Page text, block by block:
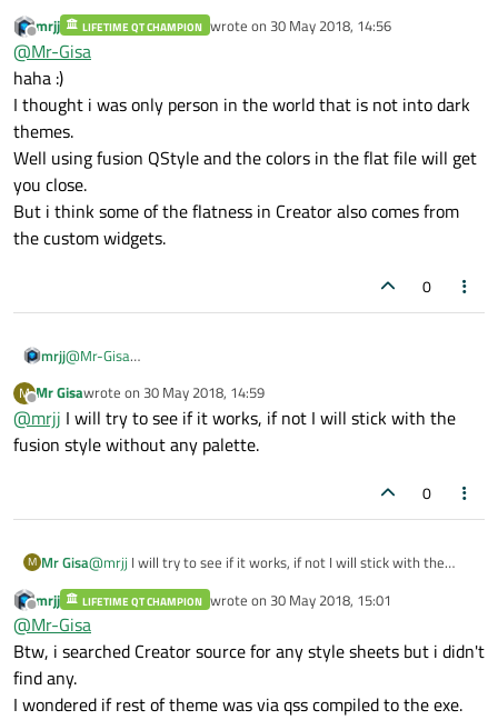
only dark (people like dark things right? haha)
Offline
mrjj LIFETIME QT CHAMPION wrote on 30 May 2018, 14:56
last edited by
@Mr-Gisa
haha :)
I thought i was only person in the world that is not into dark
themes.
Well using fusion QStyle and the colors in the flat file will get
you close.
But i think some of the flatness in Creator also comes from
the custom widgets.
0
mrjj@Mr-Gisa
I thought i was only person in the world that is not into dark
themes.
Well using fusion QStyle and the colors in the flat file will get you
close.
M
Offline
Mr Gisawrote on 30 May 2018, 14:59
last edited by
@mrjj I will try to see if it works, if not I will stick with the
fusion style without any palette.
0
M Mr Gisa@mrjj I will try to see if it works, if not I will stick with the
Offline
mrjj LIFETIME QT CHAMPION wrote on 30 May 2018, 15:01
last edited by
@Mr-Gisa
Btw, i searched Creator source for any style sheets but i didn't
find any.
I wondered if rest of theme was via qss compiled to the exe.